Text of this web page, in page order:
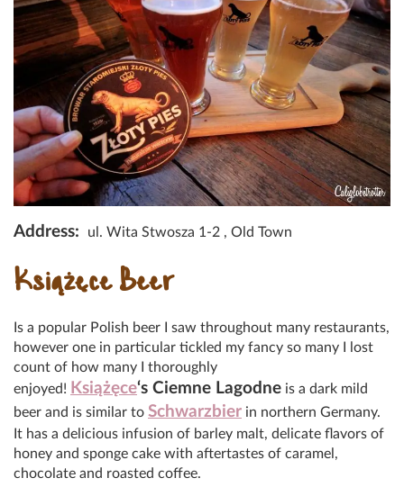
Address: ul. Wita Stwosza 1-2 , Old Town
Książęce Beer
Is a popular Polish beer I saw throughout many restaurants,
however one in particular tickled my fancy so many I lost
count of how many I thoroughly
enjoyed! Książęce‘s Ciemne Lagodne is a dark mild
beer and is similar to Schwarzbier in northern Germany.
It has a delicious infusion of barley malt, delicate flavors of
honey and sponge cake with aftertastes of caramel,
chocolate and roasted coffee.